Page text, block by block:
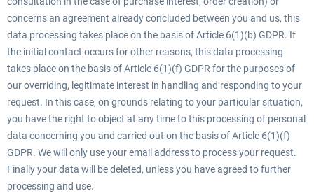
concerns an agreement already concluded between you and us, this
data processing takes place on the basis of Article 6(1)(b) GDPR. If
the initial contact occurs for other reasons, this data processing
takes place on the basis of Article 6(1)(f) GDPR for the purposes of
our overriding, legitimate interest in handling and responding to your
request. In this case, on grounds relating to your particular situation,
you have the right to object at any time to this processing of personal
data concerning you and carried out on the basis of Article 6(1)(f)
GDPR. We will only use your email address to process your request.
Finally your data will be deleted, unless you have agreed to further
processing and use.